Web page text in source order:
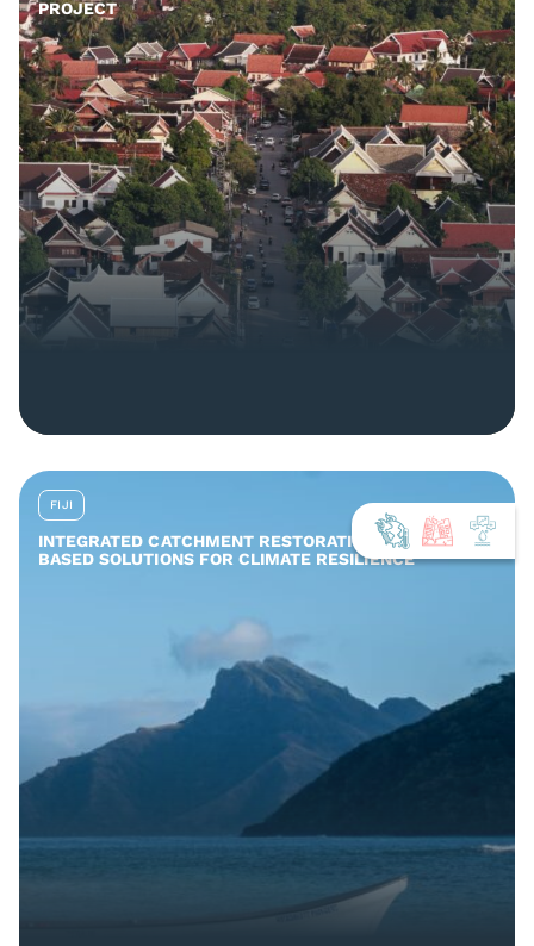
PROJECT
FIJI
INTEGRATED CATCHMENT RESTORATION AND NATURE-
BASED SOLUTIONS FOR CLIMATE RESILIENCE